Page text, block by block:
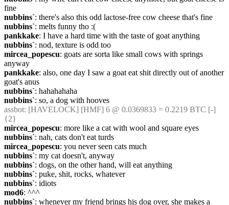
fine
nubbins`: there's also this odd lactose-free cow cheese that's fine
nubbins`: melts funny tho :(
pankkake: I have a hard time with the taste of goat anything
nubbins`: nod, texture is odd too
mircea_popescu: goats are sorta like small cows with springs
anyway
pankkake: also, one day I saw a goat eat shit directly out of another
goat's anus
nubbins`: hahahahaha
nubbins`: so, a dog with hooves
assbot: [HAVELOCK] [HMF] 6 @ 0.0369833 = 0.2219 BTC [-]
{2}
mircea_popescu: more like a cat with wool and square eyes
nubbins`: nah, cats don't eat turds
mircea_popescu: you never seen cats much
nubbins`: my cat doesn't, anyway
nubbins`: dogs, on the other hand, will eat anything
nubbins`: puke, shit, rocks, whatever
nubbins`: idiots
mod6: ^^^
nubbins`: whenever my friend brings his dog over, she makes a